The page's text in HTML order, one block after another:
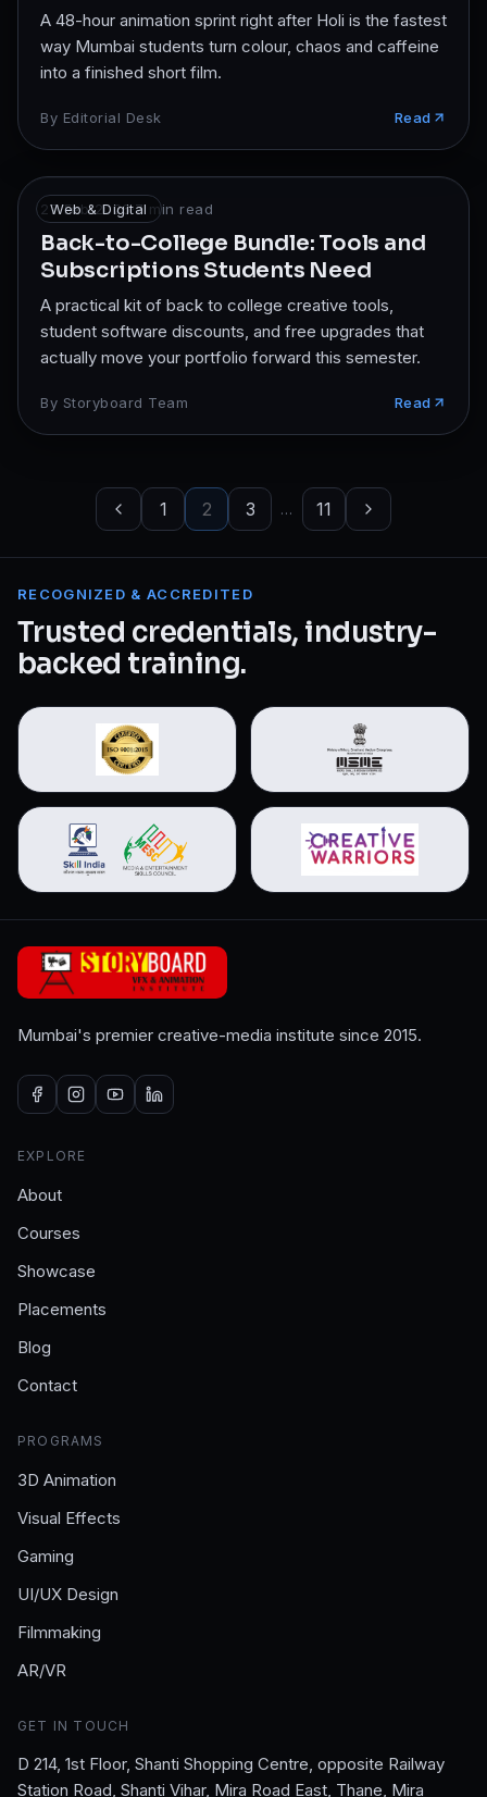
A 48-hour animation sprint right after Holi is the fastest
way Mumbai students turn colour, chaos and caffeine
into a finished short film.
By Editorial Desk Read
Web & Digital
27 Feb 2026·7min read
Back-to-College Bundle: Tools and
Subscriptions Students Need
A practical kit of back to college creative tools,
student software discounts, and free upgrades that
actually move your portfolio forward this semester.
By Storyboard Team Read
1 2 3 … 11
RECOGNIZED & ACCREDITED
Trusted credentials, industry-
backed training.
Mumbai's premier creative-media institute since 2015.
EXPLORE
About
Courses
Showcase
Placements
Blog
Contact
PROGRAMS
3D Animation
Visual Effects
Gaming
UI/UX Design
Filmmaking
AR/VR
GET IN TOUCH
D 214, 1st Floor, Shanti Shopping Centre, opposite Railway
Station Road, Shanti Vihar, Mira Road East, Thane, Mira